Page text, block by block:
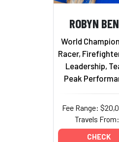
ROBYN
World
Racer,
Leadership,
Peak
Fee Range:
Travels
CHECK